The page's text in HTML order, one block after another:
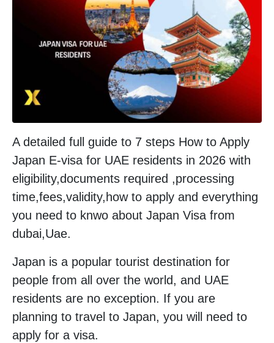
A detailed full guide to 7 steps How to Apply
Japan E-visa for UAE residents in 2026 with
eligibility,documents required ,processing
time,fees,validity,how to apply and everything
you need to knwo about Japan Visa from
dubai,Uae.
Japan is a popular tourist destination for
people from all over the world, and UAE
residents are no exception. If you are
planning to travel to Japan, you will need to
apply for a visa.